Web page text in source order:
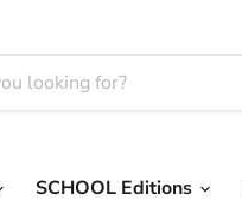
SCHOOL Editions